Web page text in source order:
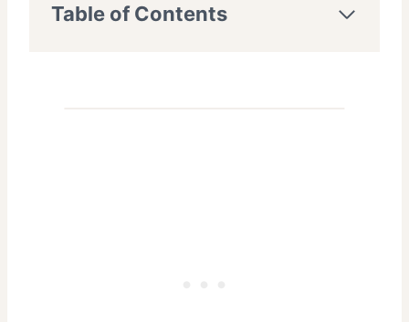
Table of Contents